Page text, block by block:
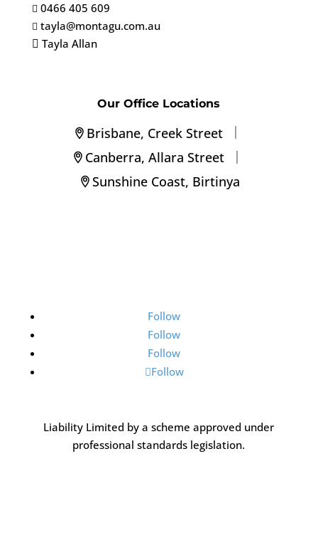
 0466 405 609
 tayla@montagu.com.au
 Tayla Allan
Our Office Locations
Brisbane, Creek Street
|
Canberra, Allara Street
|
Sunshine Coast, Birtinya
Follow
Follow
Follow
Follow
Liability Limited by a scheme approved under
professional standards legislation.